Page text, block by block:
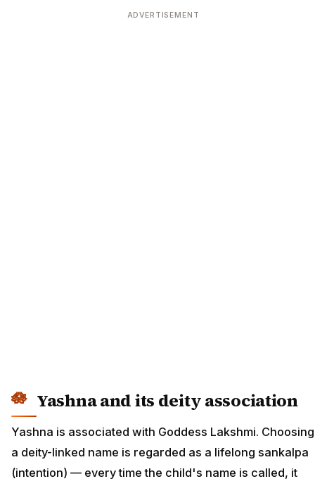
ADVERTISEMENT
Yashna and its deity association
Yashna is associated with Goddess Lakshmi. Choosing
a deity-linked name is regarded as a lifelong sankalpa
(intention) — every time the child's name is called, it